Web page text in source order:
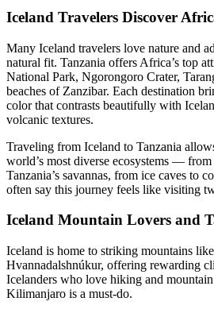
Iceland Travelers Discover
Many Iceland travelers love nature and
natural fit. Tanzania offers Africa’s top
National Park, Ngorongoro Crater,
beaches of Zanzibar. Each destination
color that contrasts beautifully with
volcanic textures.
Traveling from Iceland to Tanzania
world’s most diverse ecosystems — from
Tanzania’s savannas, from ice caves to
often say this journey feels like visiting
Iceland Mountain Lovers and
Iceland is home to striking mountains
Hvannadalshnúkur, offering rewarding
Icelanders who love hiking and mountain
Kilimanjaro is a must-do.